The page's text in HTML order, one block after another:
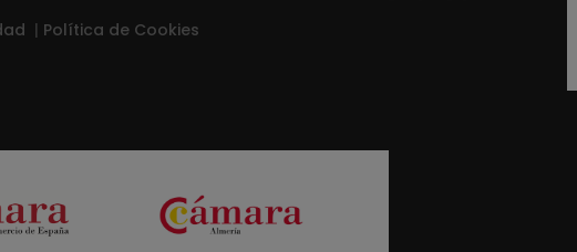
| Política de Cookies